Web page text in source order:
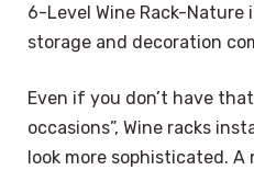
6-Level Wine Rack-Nature
storage and decoration
Even if you don’t have
occasions”, Wine racks
look more sophisticated.